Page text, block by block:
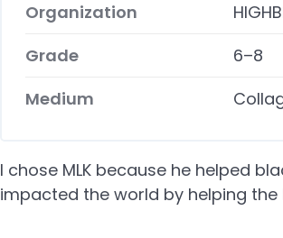
Organization
Grade
6–8
Medium
I chose MLK because he helped
impacted the world by helping the